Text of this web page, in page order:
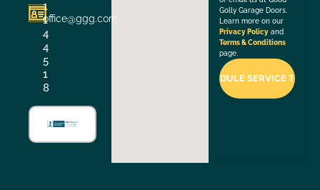
1
1
4
4
5
1
8
office@ggg.com
Golly Garage Doors.
Learn more on our
Privacy Policy and
Terms & Conditions
page.